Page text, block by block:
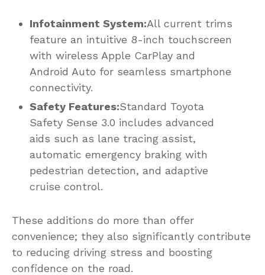
Infotainment System:All current trims
feature an intuitive 8-inch touchscreen
with wireless Apple CarPlay and
Android Auto for seamless smartphone
connectivity.
Safety Features:Standard Toyota
Safety Sense 3.0 includes advanced
aids such as lane tracing assist,
automatic emergency braking with
pedestrian detection, and adaptive
cruise control.
These additions do more than offer
convenience; they also significantly contribute
to reducing driving stress and boosting
confidence on the road.